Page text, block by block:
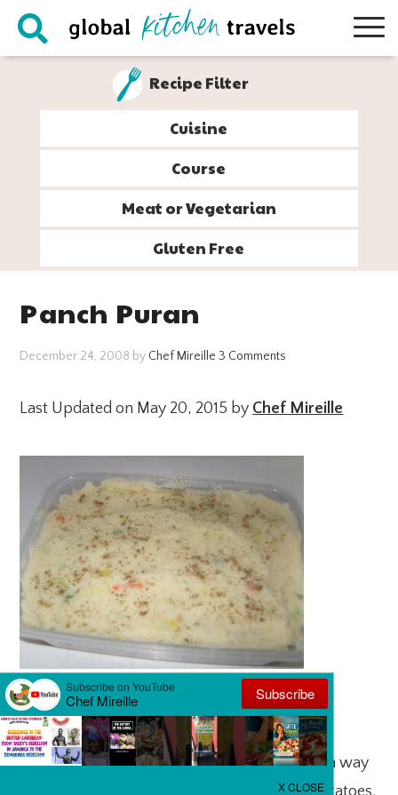
Skip
Skip
Skip
Skip
Recipe Filter
Cuisine
Course
Meat or Vegetarian
Gluten Free
Panch Puran
December 24, 2008 by Chef Mireille 3 Comments
Last Updated on May 20, 2015 by Chef Mireille
Happy Holidays!!
Christmas is just a few days away and here is a way
to put that WOW factor in simple mashed potatoes.